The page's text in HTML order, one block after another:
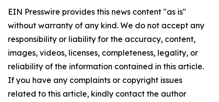
EIN Presswire provides this news content "as is"
without warranty of any kind. We do not accept any
responsibility or liability for the accuracy, content,
images, videos, licenses, completeness, legality, or
reliability of the information contained in this article.
If you have any complaints or copyright issues
related to this article, kindly contact the author